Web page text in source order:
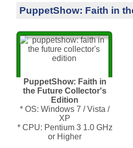
PuppetShow: Faith in
PuppetShow: Faith in
the Future Collector's
Edition
* OS: Windows 7 / Vista /
XP
* CPU: Pentium 3 1.0 GHz
or Higher